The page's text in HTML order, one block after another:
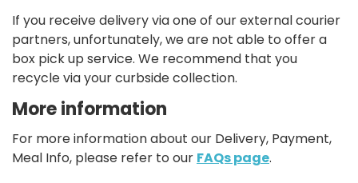
If you receive delivery via one of our external courier
partners, unfortunately, we are not able to offer a
box pick up service. We recommend that you
recycle via your curbside collection.
More information
For more information about our Delivery, Payment,
Meal Info, please refer to our FAQs page.